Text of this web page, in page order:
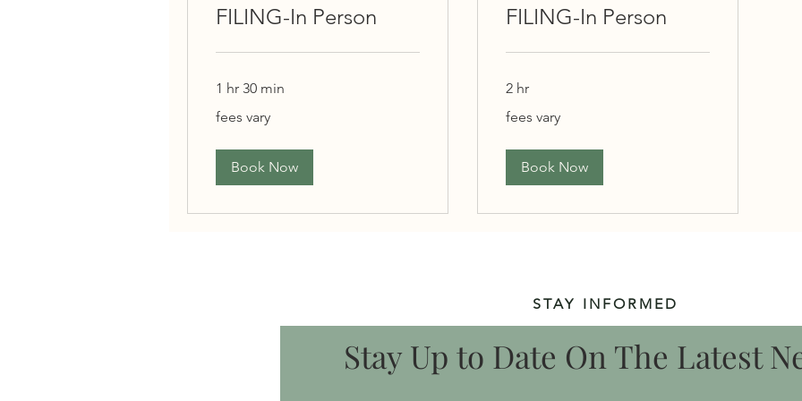
FILING-In Person
1 hr 30 min
vary
fees vary
Book Now
FILING-In Person
2 hr
vary
fees vary
Book Now
STAY INFORMED
Stay Up to Date On The Latest